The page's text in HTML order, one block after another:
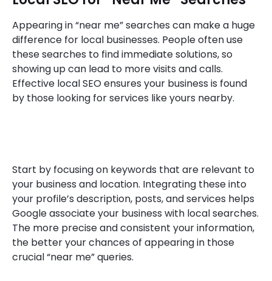
Appearing in “near me” searches can make a huge
difference for local businesses. People often use
these searches to find immediate solutions, so
showing up can lead to more visits and calls.
Effective local SEO ensures your business is found
by those looking for services like yours nearby.
Start by focusing on keywords that are relevant to
your business and location. Integrating these into
your profile’s description, posts, and services helps
Google associate your business with local searches.
The more precise and consistent your information,
the better your chances of appearing in those
crucial “near me” queries.